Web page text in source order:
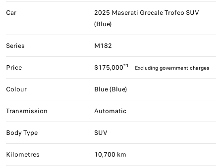
Car
2025 Maserati Grecale Trofeo SUV
(Blue)
Series M182
Price $175,000*1 Excluding government charges
Colour Blue (Blue)
Transmission Automatic
Body Type SUV
Kilometres 10,700 km